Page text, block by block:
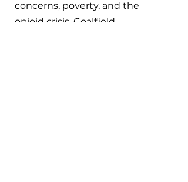
concerns, poverty, and the
opioid crisis, Coalfield